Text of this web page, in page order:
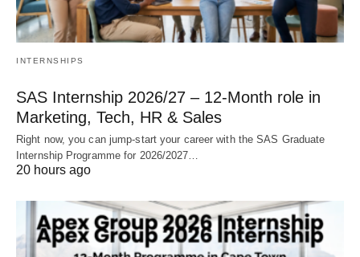
INTERNSHIPS
SAS Internship 2026/27 – 12‑Month role in
Marketing, Tech, HR & Sales
Right now, you can jump‑start your career with the SAS Graduate
Internship Programme for 2026/2027…
20 hours ago